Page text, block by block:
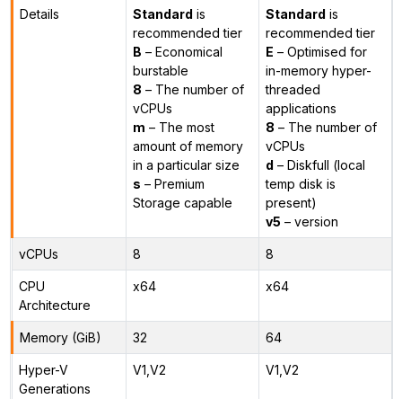
Details Standard is
recommended tier
B – Economical
burstable
8 – The number of
vCPUs
m – The most
amount of memory
in a particular size
s – Premium
Storage capable
Standard is
recommended tier
E – Optimised for
in-memory hyper-
threaded
applications
8 – The number of
vCPUs
d – Diskfull (local
temp disk is
present)
v5 – version
vCPUs 8 8
CPU
Architecture
x64 x64
Memory (GiB) 32 64
Hyper-V
Generations
V1,V2 V1,V2